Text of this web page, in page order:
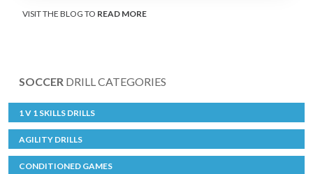
VISIT THE BLOG TO READ MORE
SOCCER DRILL CATEGORIES
1 V 1 SKILLS DRILLS
AGILITY DRILLS
CONDITIONED GAMES